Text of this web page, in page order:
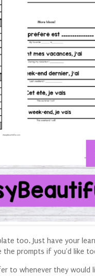
too. Just have your
the prompts if you'd like
to whenever they